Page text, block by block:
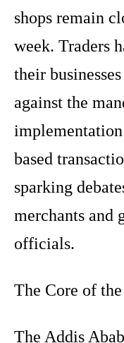
shops remain
week. Traders
their
against the
based
sparking
merchants and
officials.
The Core of
The Addis